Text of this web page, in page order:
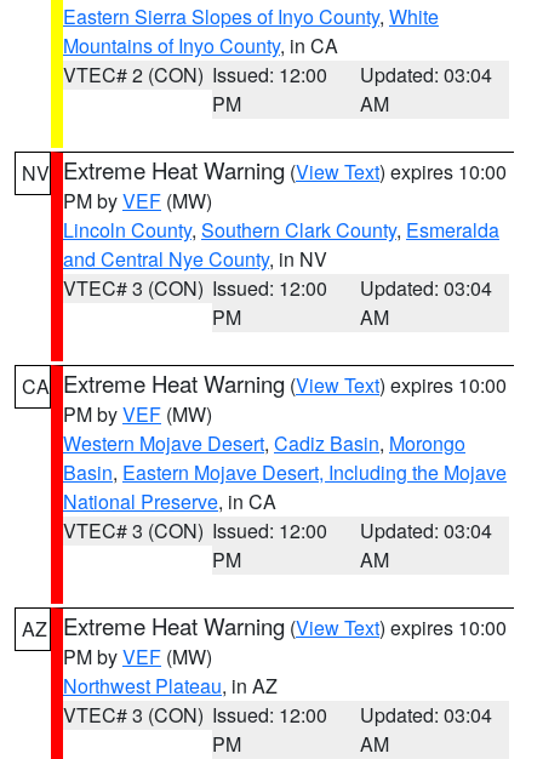
Eastern Sierra Slopes of Inyo County, White
Mountains of Inyo County, in CA
VTEC# 2 (CON) Issued: 12:00
PM
Updated: 03:04
AM
NV Extreme Heat Warning (View Text) expires 10:00
PM byVEF (MW)
Lincoln County, Southern Clark County, Esmeralda
and Central Nye County, in NV
VTEC# 3 (CON) Issued: 12:00
PM
Updated: 03:04
AM
CA Extreme Heat Warning (View Text) expires 10:00
PM byVEF (MW)
Western Mojave Desert, Cadiz Basin, Morongo
Basin, Eastern Mojave Desert, Including the Mojave
National Preserve, in CA
VTEC# 3 (CON) Issued: 12:00
PM
Updated: 03:04
AM
AZ Extreme Heat Warning (View Text) expires 10:00
PM byVEF (MW)
Northwest Plateau, in AZ
VTEC# 3 (CON) Issued: 12:00
PM
Updated: 03:04
AM